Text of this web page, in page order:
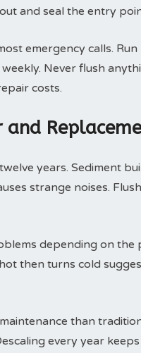
and seal the entry
emergency calls.
Never flush
costs.
and
years. Sediment
strange noises.
depending on
then turns cold
than
every year